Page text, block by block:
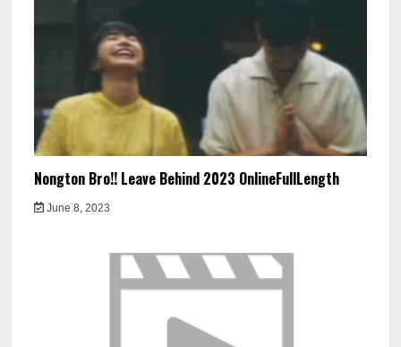
Nongton Bro!! Leave Behind 2023 OnlineFullLength
June 8, 2023